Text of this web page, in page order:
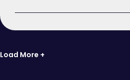
Load More +